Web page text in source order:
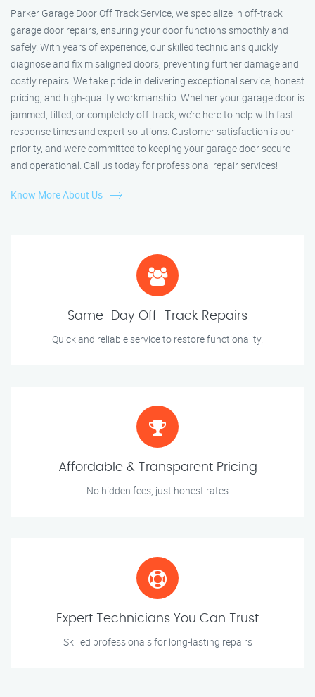
Parker Garage Door Off Track Service, we specialize in off-track
garage door repairs, ensuring your door functions smoothly and
safely. With years of experience, our skilled technicians quickly
diagnose and fix misaligned doors, preventing further damage and
costly repairs. We take pride in delivering exceptional service, honest
pricing, and high-quality workmanship. Whether your garage door is
jammed, tilted, or completely off-track, we’re here to help with fast
response times and expert solutions. Customer satisfaction is our
priority, and we’re committed to keeping your garage door secure
and operational. Call us today for professional repair services!
Know More About Us
Same-Day Off-Track Repairs
Quick and reliable service to restore functionality.
Affordable & Transparent Pricing
No hidden fees, just honest rates
Expert Technicians You Can Trust
Skilled professionals for long-lasting repairs